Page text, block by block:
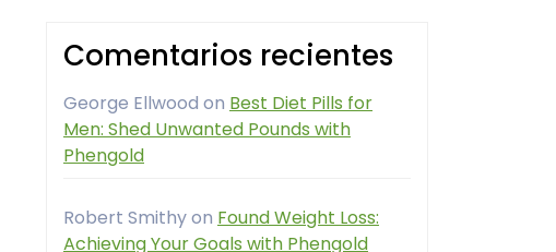
Comentarios recientes
George Ellwood on Best Diet Pills for
Men: Shed Unwanted Pounds with
Phengold
Robert Smithyon Found Weight Loss:
Achieving Your Goals with Phengold